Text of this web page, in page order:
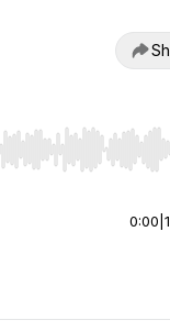
to jump to start
0:00